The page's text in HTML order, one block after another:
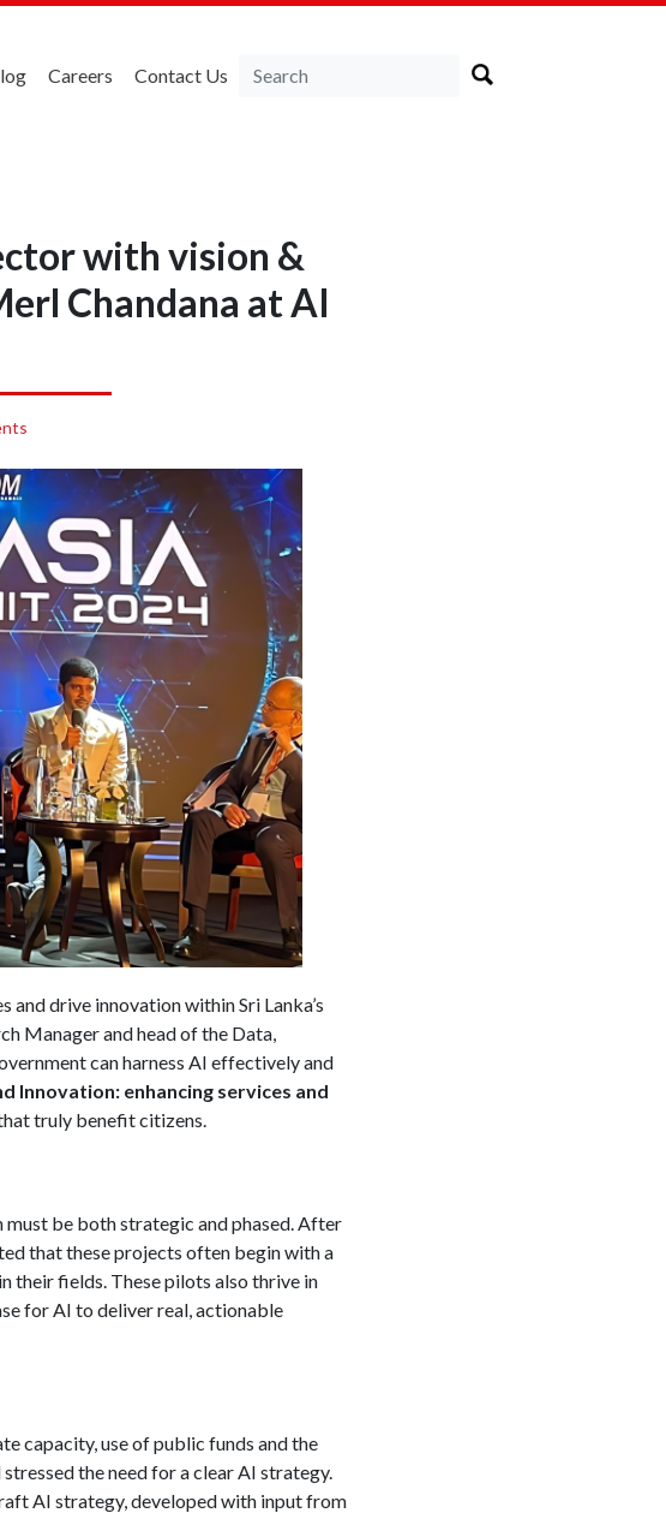
Careers Contact Us
with vision &
Chandana at AI
drive innovation within Sri Lanka’s
Manager and head of the Data,
can harness AI effectively and
Innovation: enhancing services and
truly benefit citizens.
be both strategic and phased. After
that these projects often begin with a
their fields. These pilots also thrive in
for AI to deliver real, actionable
capacity, use of public funds and the
the need for a clear AI strategy.
AI strategy, developed with input from